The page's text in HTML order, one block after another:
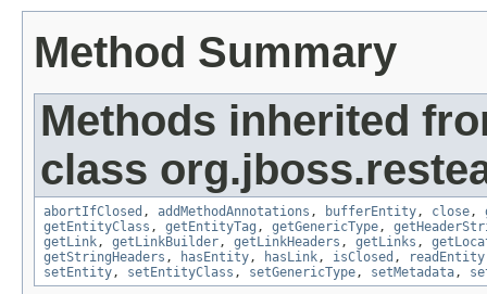
Method Summary
Methods inherited
class
abortIfClosed , addMethodAnnotations , bufferEntity, close,
getEntityClass , getEntityTag , getGenericType,
getLink, getLinkBuilder, getLinkHeaders , getLinks ,
getStringHeaders , hasEntity, hasLink, isClosed , readEntity
setEntity, setEntityClass , setGenericType, setMetadata,